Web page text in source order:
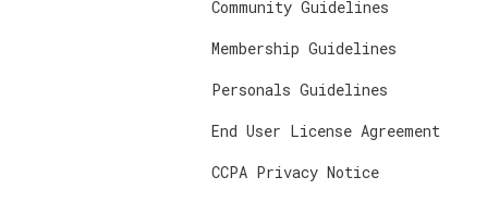
Community Guidelines
Membership Guidelines
Personals Guidelines
End User License Agreement
CCPA Privacy Notice